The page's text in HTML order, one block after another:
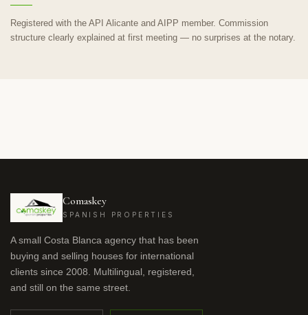
Registered with the API Alicante and AIPP member. Commission
structure clearly explained at first meeting — no surprises at the notary.
Comaskey
SPANISH PROPERTIES
A small Costa Blanca agency that has been
buying and selling houses for international
clients since 2008. Multilingual, registered,
and still on the same street.